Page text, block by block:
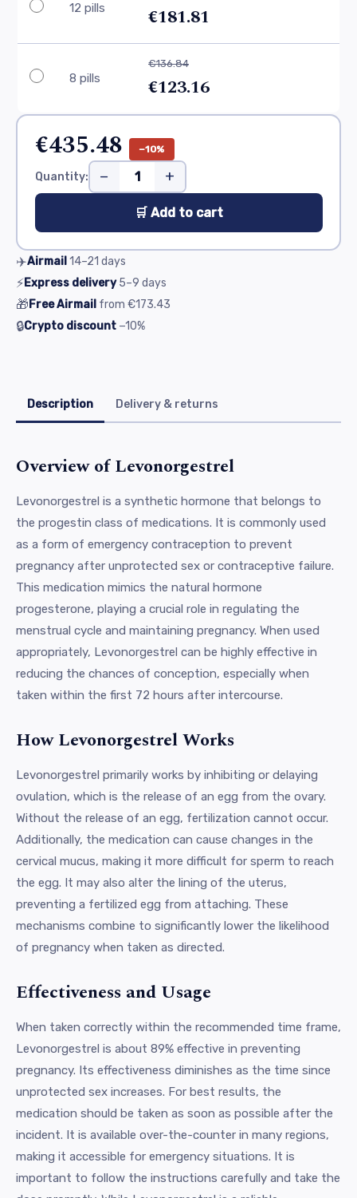
12 pills €181.81
8 pills
€136.84
€123.16
€435.48 −10%
Quantity: − +
🛒 Add to cart
✈️Airmail14–21 days
⚡Express delivery 5–9 days
🎁Free Airmail from €173.43
🔒Crypto discount −10%
Description Delivery & returns
Overview of Levonorgestrel
Levonorgestrel is a synthetic hormone that belongs to
the progestin class of medications. It is commonly used
as a form of emergency contraception to prevent
pregnancy after unprotected sex or contraceptive failure.
This medication mimics the natural hormone
progesterone, playing a crucial role in regulating the
menstrual cycle and maintaining pregnancy. When used
appropriately, Levonorgestrel can be highly effective in
reducing the chances of conception, especially when
taken within the first 72 hours after intercourse.
How Levonorgestrel Works
Levonorgestrel primarily works by inhibiting or delaying
ovulation, which is the release of an egg from the ovary.
Without the release of an egg, fertilization cannot occur.
Additionally, the medication can cause changes in the
cervical mucus, making it more difficult for sperm to reach
the egg. It may also alter the lining of the uterus,
preventing a fertilized egg from attaching. These
mechanisms combine to significantly lower the likelihood
of pregnancy when taken as directed.
Effectiveness and Usage
When taken correctly within the recommended time frame,
Levonorgestrel is about 89% effective in preventing
pregnancy. Its effectiveness diminishes as the time since
unprotected sex increases. For best results, the
medication should be taken as soon as possible after the
incident. It is available over-the-counter in many regions,
making it accessible for emergency situations. It is
important to follow the instructions carefully and take the